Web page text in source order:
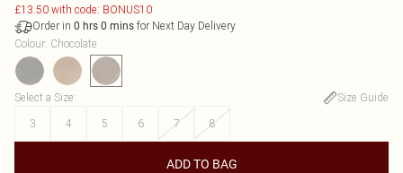
£13.50 with code: BONUS10
Order in 0 hrs 0 mins for Next Day Delivery
Colour: Chocolate
Select a Size:
Size Guide
3
4 5 6 7 8
ADD TO BAG